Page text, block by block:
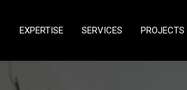
EXPERTISE SERVICES PROJECTS